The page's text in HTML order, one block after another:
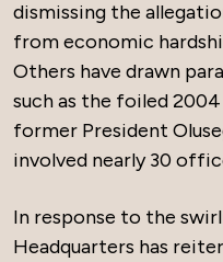
dismissing the
from economic
Others have drawn
such as the foiled
former President
involved nearly 30
In response to the
Headquarters has